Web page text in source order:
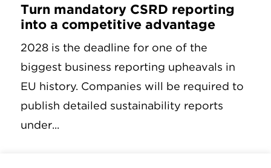
Turn mandatory CSRD reporting
into a competitive advantage
2028 is the deadline for one of the
biggest business reporting upheavals in
EU history. Companies will be required to
publish detailed sustainability reports
under...